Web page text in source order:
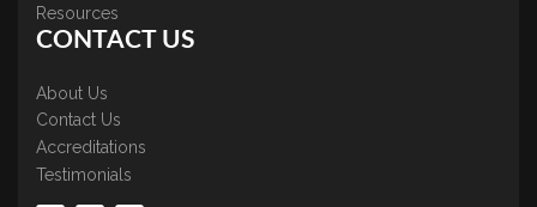
Resources
CONTACT US
About Us
Contact Us
Accreditations
Testimonials